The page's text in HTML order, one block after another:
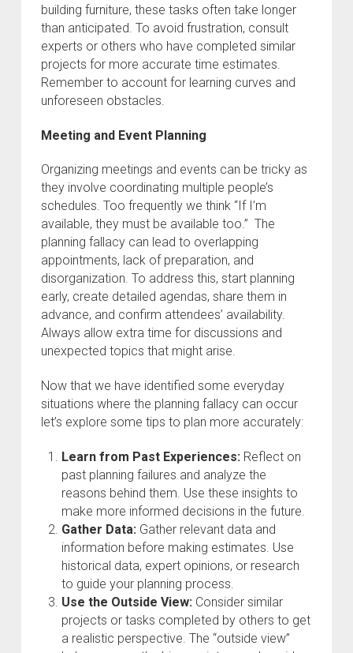
building furniture, these tasks often take longer
than anticipated. To avoid frustration, consult
experts or others who have completed similar
projects for more accurate time estimates.
Remember to account for learning curves and
unforeseen obstacles.
Meeting and Event Planning
Organizing meetings and events can be tricky as
they involve coordinating multiple people’s
schedules. Too frequently we think “If I’m
available, they must be available too.” The
planning fallacy can lead to overlapping
appointments, lack of preparation, and
disorganization. To address this, start planning
early, create detailed agendas, share them in
advance, and confirm attendees’ availability.
Always allow extra time for discussions and
unexpected topics that might arise.
Now that we have identified some everyday
situations where the planning fallacy can occur
let’s explore some tips to plan more accurately:
Learn from Past Experiences: Reflect on
past planning failures and analyze the
reasons behind them. Use these insights to
make more informed decisions in the future.
Gather Data: Gather relevant data and
information before making estimates. Use
historical data, expert opinions, or research
to guide your planning process.
Use the Outside View: Consider similar
projects or tasks completed by others to get
a realistic perspective. The “outside view”